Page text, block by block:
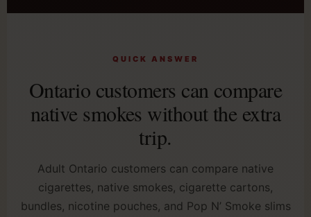
QUICK ANSWER
Ontario customers can compare
native smokes without the extra
trip.
Adult Ontario customers can compare native
cigarettes, native smokes, cigarette cartons,
bundles, nicotine pouches, and Pop N’ Smoke slims